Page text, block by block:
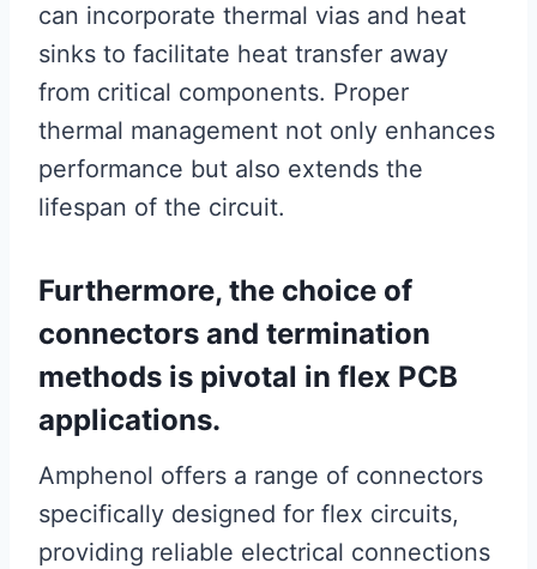
can incorporate thermal vias and heat
sinks to facilitate heat transfer away
from critical components. Proper
thermal management not only enhances
performance but also extends the
lifespan of the circuit.
Furthermore, the choice of
connectors and termination
methods is pivotal in flex PCB
applications.
Amphenol offers a range of connectors
specifically designed for flex circuits,
providing reliable electrical connections